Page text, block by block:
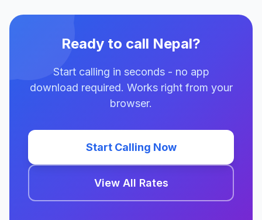
Ready to call Nepal?
Start calling in seconds - no app
download required. Works right from your
browser.
Start Calling Now
View All Rates